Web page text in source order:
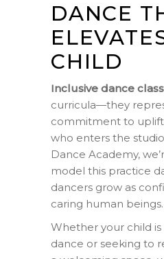
DANCE
CHILD
Inclusive dance
curricula—they
commitment to
who enters the
Dance Academy,
model this practice
dancers grow as
caring human beings.
Whether your child
dance or seeking to